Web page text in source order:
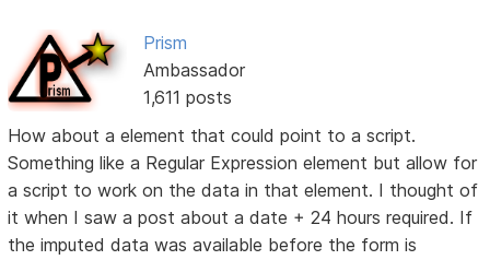
Prism
Ambassador
1,611 posts
How about a element that could point to a script.
Something like a Regular Expression element but allow for
a script to work on the data in that element. I thought of
it when I saw a post about a date + 24 hours required. If
the imputed data was available before the form is